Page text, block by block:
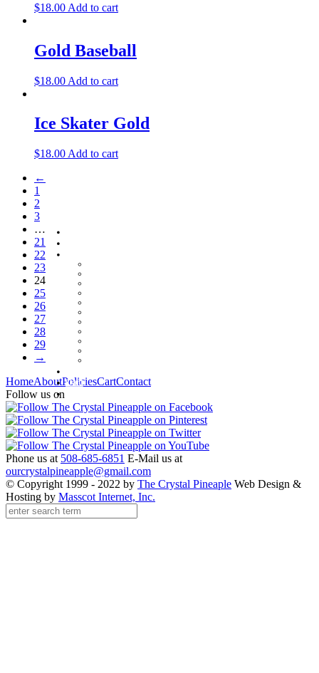
$18.00 Add to cart
Gold Baseball
$18.00 Add to cart
Ice Skater Gold
$18.00 Add to cart
←
1
2
3
…
21
22
23
24
25
26
27
28
29
→
HomeAboutPoliciesCartContact
Follow us on
Phone us at 508-685-6851 E-Mail us at
ourcrystalpineapple@gmail.com
© Copyright 1999 - 2022 by The Crystal Pineaple Web Design &
Hosting by Masscot Internet, Inc.
Cart